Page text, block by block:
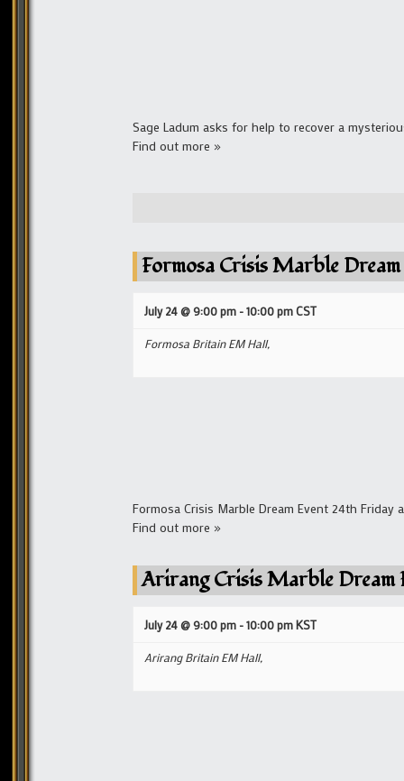
Sage Ladum asks for help to recover a
Find out more »
Formosa Crisis Marble
July 24 @ 9:00 pm -10:00 pmCST
Formosa Britain EM Hall,
Formosa Crisis Marble Dream Event 24th Friday
Find out more »
Arirang Crisis Marble Dream
July 24 @ 9:00 pm -10:00 pmKST
Arirang Britain EM Hall,